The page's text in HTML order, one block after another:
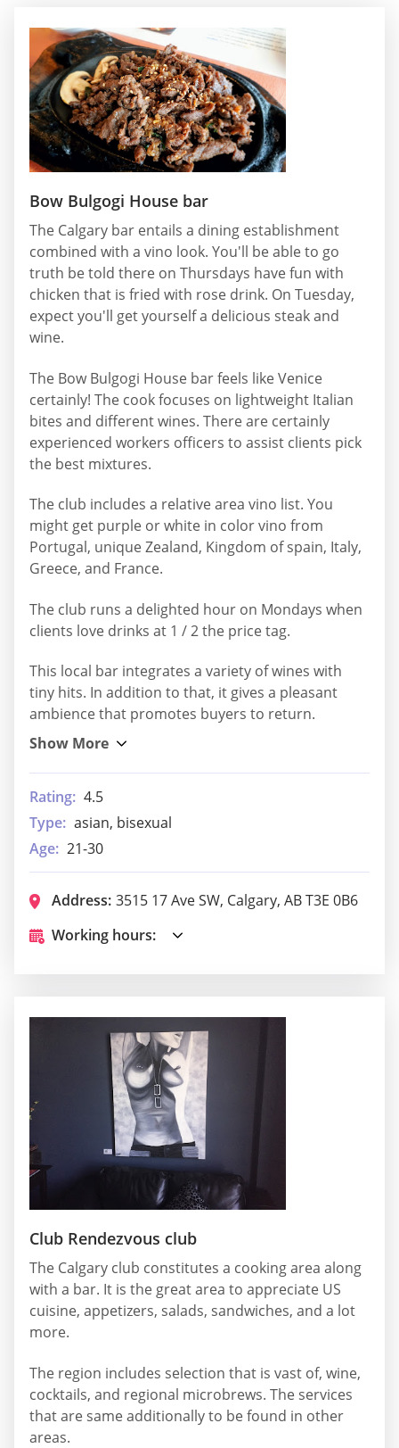
Bow Bulgogi House bar
The Calgary bar entails a dining establishment
combined with a vino look. You'll be able to go
truth be told there on Thursdays have fun with
chicken that is fried with rose drink. On Tuesday,
expect you'll get yourself a delicious steak and
wine.
The Bow Bulgogi House bar feels like Venice
certainly! The cook focuses on lightweight Italian
bites and different wines. There are certainly
experienced workers officers to assist clients pick
the best mixtures.
The club includes a relative area vino list. You
might get purple or white in color vino from
Portugal, unique Zealand, Kingdom of spain, Italy,
Greece, and France.
The club runs a delighted hour on Mondays when
clients love drinks at 1 / 2 the price tag.
This local bar integrates a variety of wines with
tiny hits. In addition to that, it gives a pleasant
ambience that promotes buyers to return.
Rating: 4.5
Type: asian, bisexual
Age: 21-30
Address: 3515 17 Ave SW, Calgary, AB T3E 0B6
Working hours:
Club Rendezvous club
The Calgary club constitutes a cooking area along
with a bar. It is the great area to appreciate US
cuisine, appetizers, salads, sandwiches, and a lot
more.
The region includes selection that is vast of, wine,
cocktails, and regional microbrews. The services
that are same additionally to be found in other
areas.